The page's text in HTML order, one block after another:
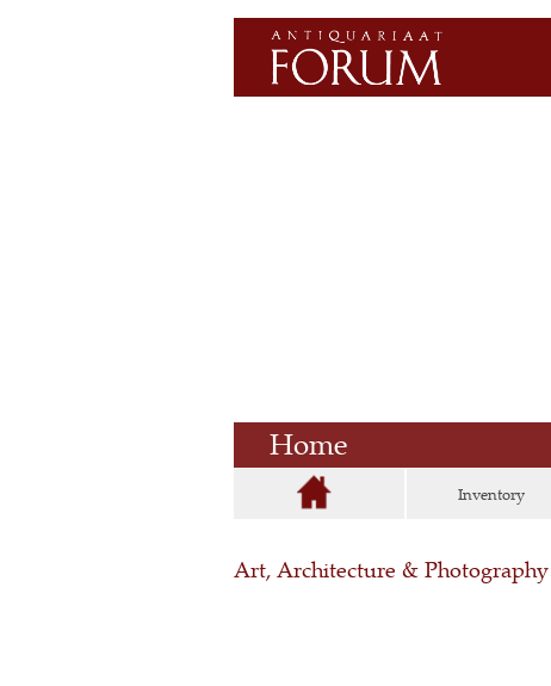
Home
Inventory
Art, Architecture & Photography